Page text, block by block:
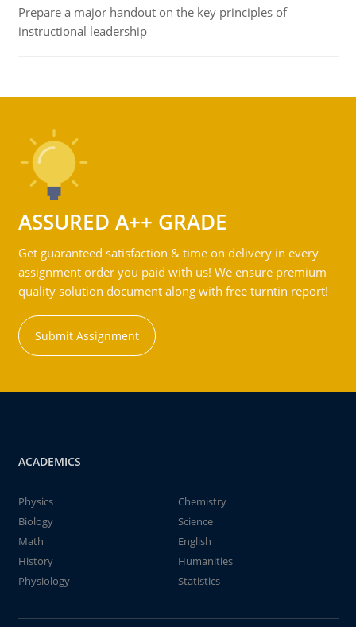
Prepare a major handout on the key principles of
instructional leadership
ASSURED A++ GRADE
Get guaranteed satisfaction & time on delivery in every
assignment order you paid with us! We ensure premium
quality solution document along with free turntin report!
Submit Assignment
ACADEMICS
Physics
Chemistry
Biology
Science
Math
English
History
Humanities
Physiology
Statistics